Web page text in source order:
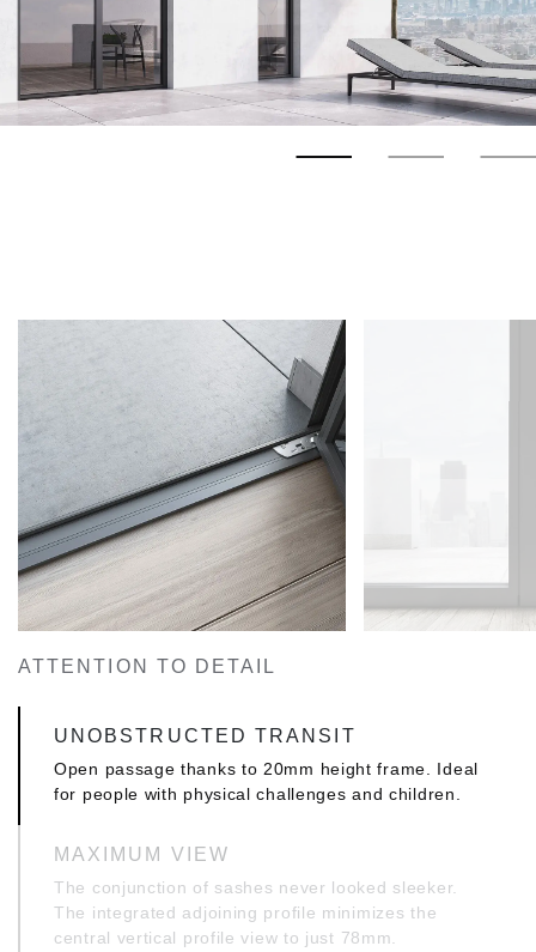
ATTENTION TO DETAIL
UNOBSTRUCTED TRANSIT
Open passage thanks to 20mm height frame. Ideal
for people with physical challenges and children.
MAXIMUM VIEW
The conjunction of sashes never looked sleeker.
The integrated adjoining profile minimizes the
central vertical profile view to just 78mm.